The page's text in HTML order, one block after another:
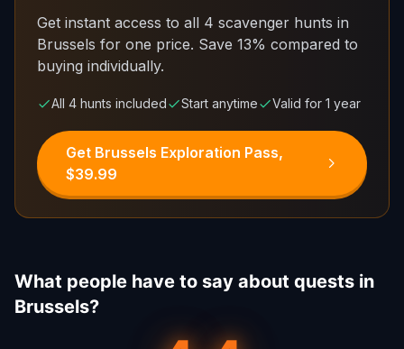
Get instant access to all 4 scavenger hunts in
Brussels for one price. Save 13% compared to
buying individually.
All 4 hunts included Start anytime Valid for 1 year
Get Brussels Exploration Pass,
$39.99
What people have to say about quests in
Brussels?